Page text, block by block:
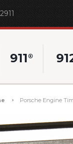
911 ®
Porsche Engine